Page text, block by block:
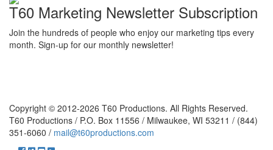
T60 Marketing Newsletter Subscription
Join the hundreds of people who enjoy our marketing tips every
month. Sign-up for our monthly newsletter!
Copyright © 2012-2026 T60 Productions. All Rights Reserved.
T60 Productions / P.O. Box 11556 / Milwaukee, WI 53211 / (844)
351-6060 / mail@t60productions.com